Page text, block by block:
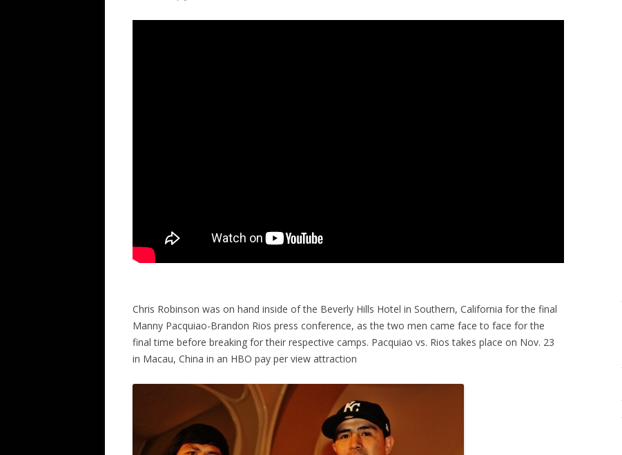
Chris Robinson was on hand inside of the Beverly Hills Hotel in Southern, California for the final
Manny Pacquiao-Brandon Rios press conference, as the two men came face to face for the
final time before breaking for their respective camps. Pacquiao vs. Rios takes place on Nov. 23
in Macau, China in an HBO pay per view attraction